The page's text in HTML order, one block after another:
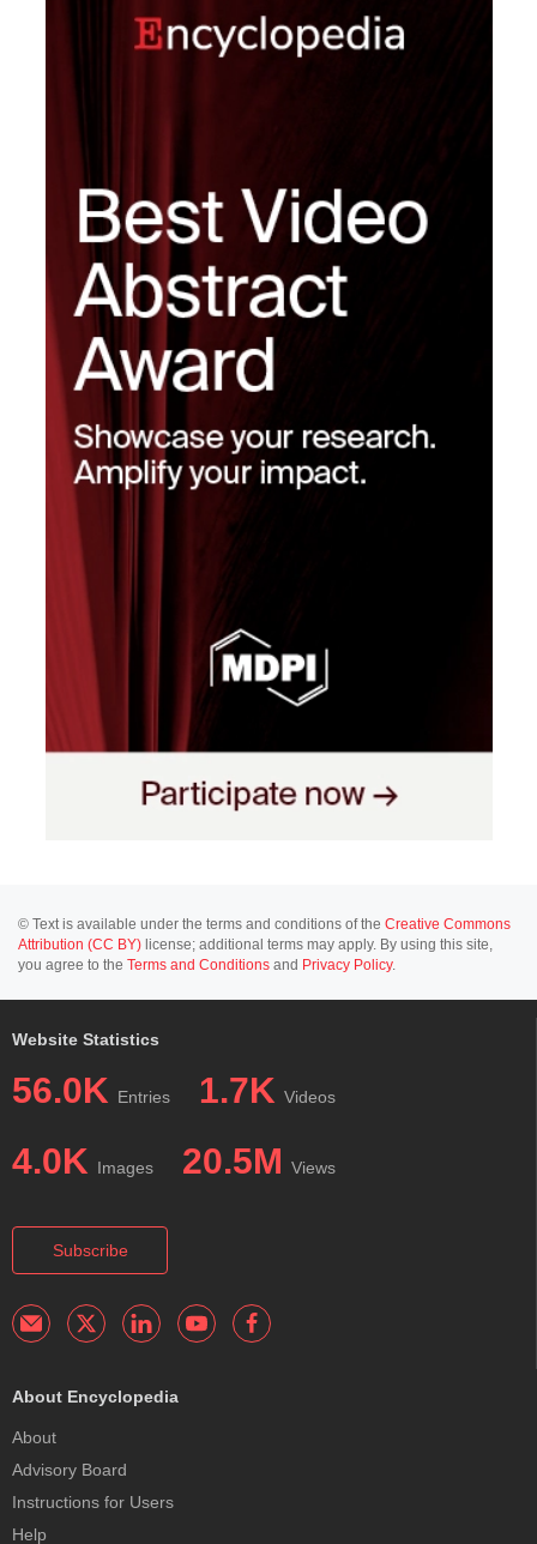
© Text is available under the terms and conditions of the Creative Commons
Attribution (CC BY) license; additional terms may apply. By using this site,
you agree to the Terms and Conditions and Privacy Policy.
Website Statistics
56.0K Entries 1.7K Videos
4.0K Images 20.5M Views
Subscribe
About Encyclopedia
About
Advisory Board
Instructions for Users
Help